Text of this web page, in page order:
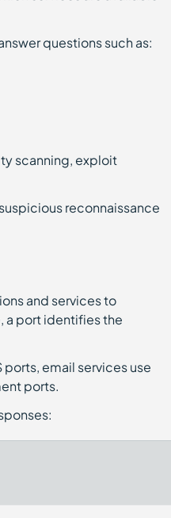
questions such as:
scanning, exploit
reconnaissance
and services to
a port identifies the
ports, email services use
ports.